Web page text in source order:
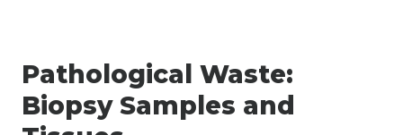
Pathological Waste:
Biopsy Samples and